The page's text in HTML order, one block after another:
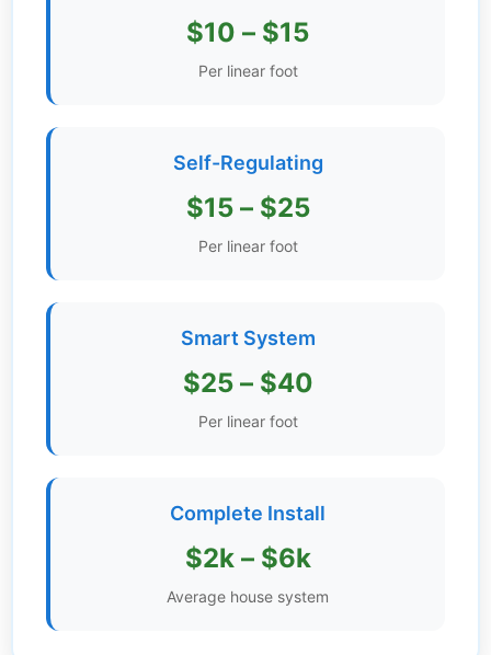
Videos
FAQ
$10 – $15
Per linear foot
Self-Regulating
$15 – $25
Per linear foot
Smart System
$25 – $40
Per linear foot
Complete Install
$2k – $6k
Average house system